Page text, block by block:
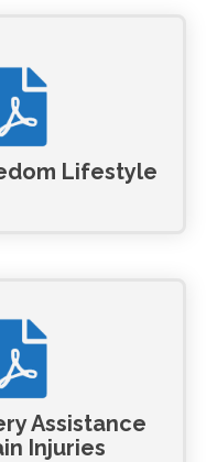
Lifestyle
Assistance
Injuries